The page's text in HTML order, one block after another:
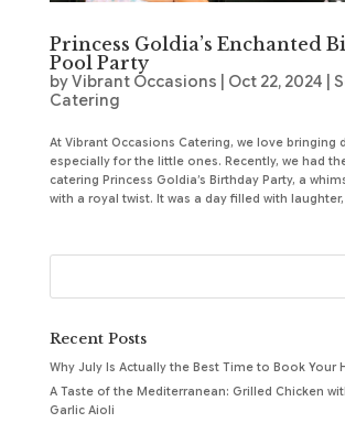
Princess Goldia’s Enchanted
Pool Party
byVibrant Occasions Oct 22, 2024
Catering
At Vibrant Occasions Catering, we love bringing
especially for the little ones. Recently, we had
catering Princess Goldia’s Birthday Party, a
with a royal twist. It was a day filled with
Recent Posts
Why July Is Actually the Best Time to Book Your
A Taste of the Mediterranean: Grilled Chicken
Garlic Aioli